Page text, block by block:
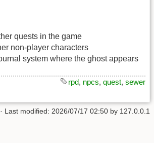
quests in the game
non-player characters
system where the ghost appears
rpd, npcs, quest, sewer
· Last modified: 2026/07/17 02:50 by 127.0.0.1